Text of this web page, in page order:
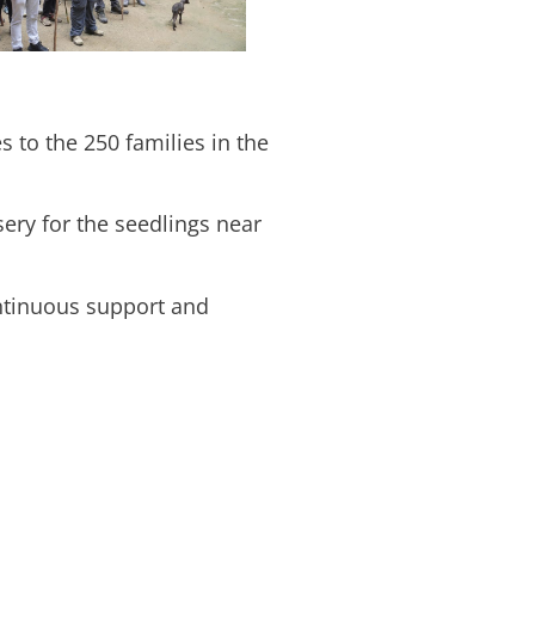
to the 250 families in the
for the seedlings near
support and